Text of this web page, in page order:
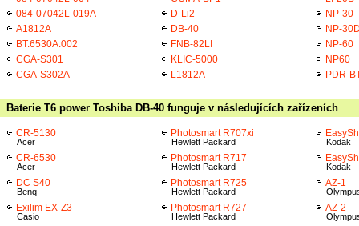
084-07042L-019A
A1812A
BT.6530A.002
CGA-S301
CGA-S302A
D-Li2
DB-40
FNB-82LI
KLIC-5000
L1812A
NP-30
NP-
NP-60
NP60
PDR-
Baterie T6 power Toshiba DB-40 funguje v následujících zařízeních
CR-5130
Acer
CR-6530
Acer
DC S40
Benq
Exilim EX-Z3
Casio
Photosmart R707xi
Hewlett Packard
Photosmart R717
Hewlett Packard
Photosmart R725
Hewlett Packard
Photosmart R727
Hewlett Packard
Kodak
Kodak
AZ-1
AZ-2